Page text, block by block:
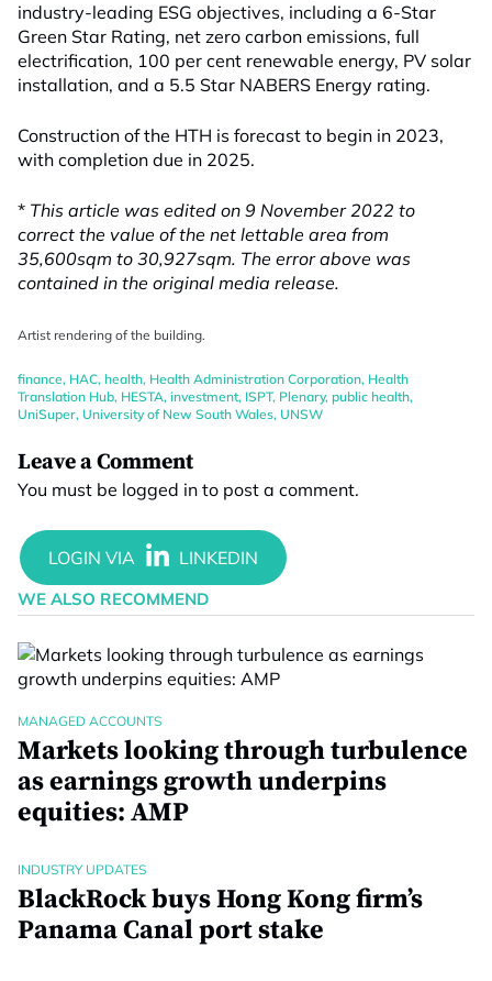
industry-leading ESG objectives, including a 6-Star
Green Star Rating, net zero carbon emissions, full
electrification, 100 per cent renewable energy, PV solar
installation, and a 5.5 Star NABERS Energy rating.
Construction of the HTH is forecast to begin in 2023,
with completion due in 2025.
* This article was edited on 9 November 2022 to
correct the value of the net lettable area from
35,600sqm to 30,927sqm. The error above was
contained in the original media release.
Artist rendering of the building.
finance, HAC, health, Health Administration Corporation, Health
Translation Hub, HESTA, investment, ISPT, Plenary, public health,
UniSuper, University of New South Wales, UNSW
Leave a Comment
You must be logged in to post a comment.
WE ALSO RECOMMEND
MANAGED ACCOUNTS
Markets looking through turbulence
as earnings growth underpins
equities: AMP
INDUSTRY UPDATES
BlackRock buys Hong Kong firm’s
Panama Canal port stake